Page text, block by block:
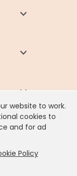
website to work.
cookies to
and for ad
Policy
Wendover Road,
NR13 6LH